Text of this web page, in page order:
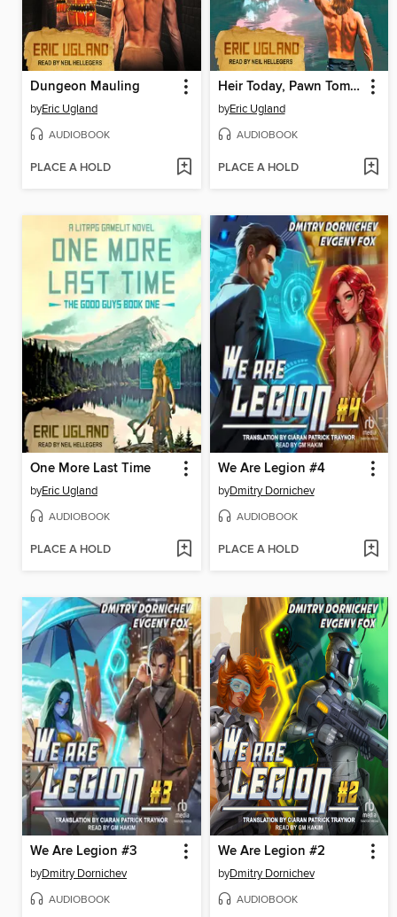
Dungeon Mauling
byEric Ugland
AUDIOBOOK
PLACE A HOLD
Heir Today, Pawn Tomorrow
byEric Ugland
AUDIOBOOK
PLACE A HOLD
One More Last Time
byEric Ugland
AUDIOBOOK
PLACE A HOLD
We Are Legion #4
byDmitry Dornichev
AUDIOBOOK
PLACE A HOLD
We Are Legion #3
byDmitry Dornichev
AUDIOBOOK
We Are Legion #2
byDmitry Dornichev
AUDIOBOOK